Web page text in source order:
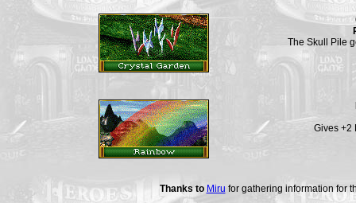
The Skull Pile
Gives +2
Thanks to Miru for gathering information for